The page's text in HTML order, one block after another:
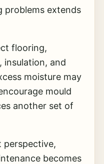
problems extends
flooring,
insulation, and
moisture may
mould
another set of
perspective,
becomes